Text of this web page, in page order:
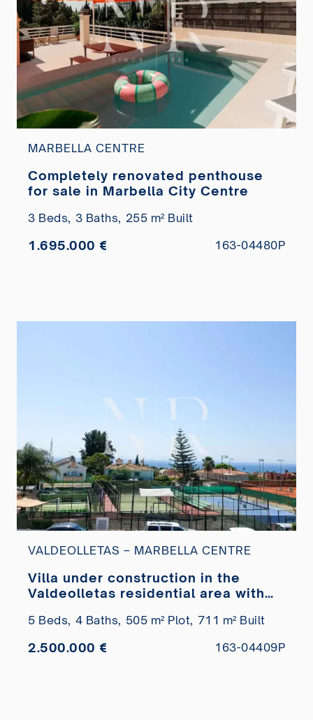
MARBELLA CENTRE
Completely renovated penthouse
for sale in Marbella City Centre
3 Beds, 3 Baths, 255 m² Built
1.695.000 € 163-04480P
VALDEOLLETAS – MARBELLA CENTRE
Villa under construction in the
Valdeolletas residential area with
5 Beds, 4 Baths, 505 m² Plot, 711 m² Built
2.500.000 € 163-04409P